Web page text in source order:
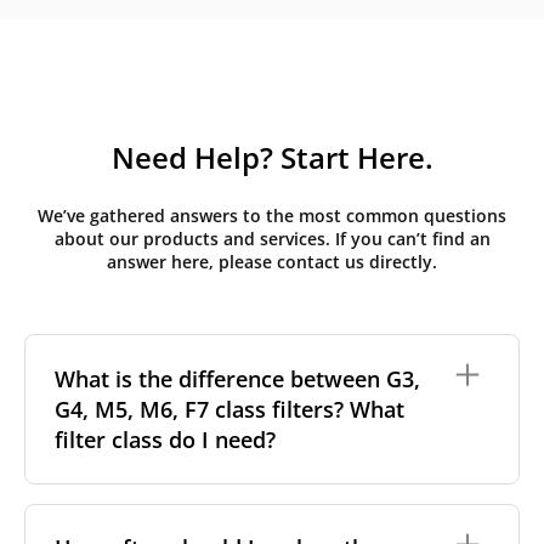
Need Help? Start Here.
We’ve gathered answers to the most common questions
about our products and services. If you can’t find an
answer here, please contact us directly.
What is the difference between G3,
G4, M5, M6, F7 class filters? What
filter class do I need?
particles a filter can capture. In general, the higher